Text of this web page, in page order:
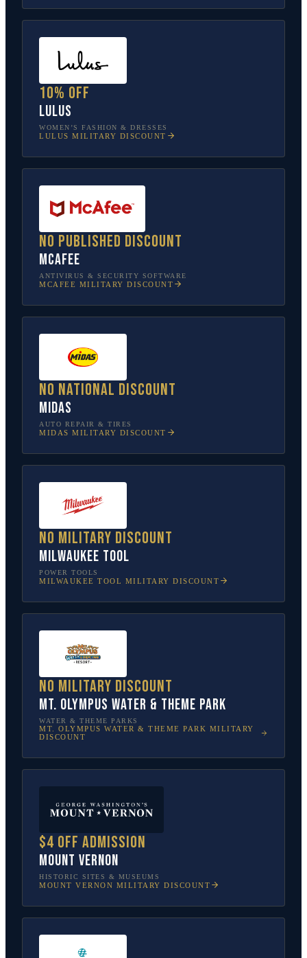
10% off
Lulus
WOMEN’S FASHION & DRESSES
LULUS MILITARY DISCOUNT
No published discount
McAfee
ANTIVIRUS & SECURITY SOFTWARE
MCAFEE MILITARY DISCOUNT
No national discount
Midas
AUTO REPAIR & TIRES
MIDAS MILITARY DISCOUNT
No military discount
Milwaukee Tool
POWER TOOLS
MILWAUKEE TOOL MILITARY DISCOUNT
No military discount
Mt. Olympus Water & Theme Park
WATER & THEME PARKS
MT. OLYMPUS WATER & THEME PARK MILITARY
DISCOUNT
$4 off admission
Mount Vernon
HISTORIC SITES & MUSEUMS
MOUNT VERNON MILITARY DISCOUNT